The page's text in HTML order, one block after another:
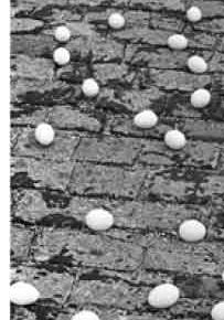
ITA
ENG
title=””>